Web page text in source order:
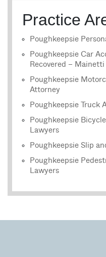
Practice
Poughkeepsie
Poughkeepsie Car
Recovered –
Poughkeepsie
Attorney
Poughkeepsie Truck
Poughkeepsie
Lawyers
Poughkeepsie Slip
Poughkeepsie
Lawyers